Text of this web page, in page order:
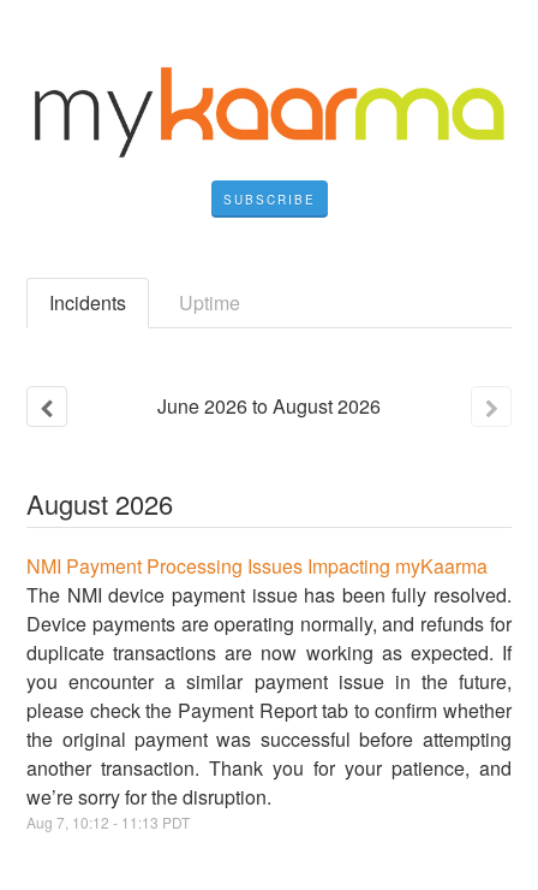
SUBSCRIBE
Incidents Uptime
June2026toAugust2026
August 2026
NMI Payment Processing Issues Impacting myKaarma
The NMI device payment issue has been fully resolved.
Device payments are operating normally, and refunds for
duplicate transactions are now working as expected. If
you encounter a similar payment issue in the future,
please check the Payment Report tab to confirm whether
the original payment was successful before attempting
another transaction. Thank you for your patience, and
we’re sorry for the disruption.
Aug7 10:12 - 11:13 PDT